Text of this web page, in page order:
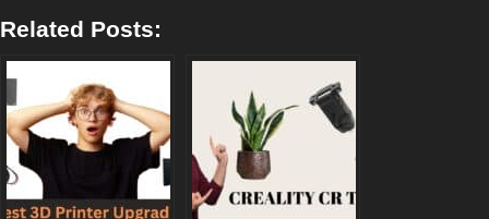
Related Posts: